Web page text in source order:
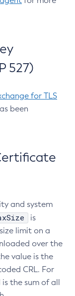
527)
for TLS
been
and system
is
limit on a
over the
value is the
CRL. For
the sum of all